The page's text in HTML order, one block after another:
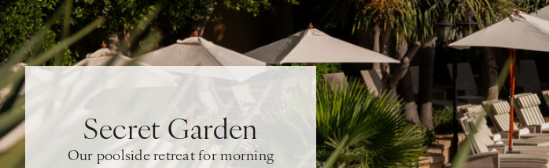
Secret Garden
Our poolside retreat for morning